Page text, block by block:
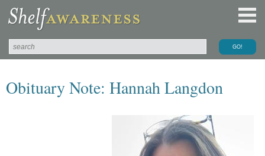
Obituary Note: Hannah Langdon